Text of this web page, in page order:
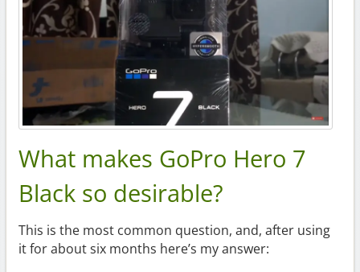
What makes GoPro Hero 7
Black so desirable?
This is the most common question, and, after using
it for about six months here’s my answer: